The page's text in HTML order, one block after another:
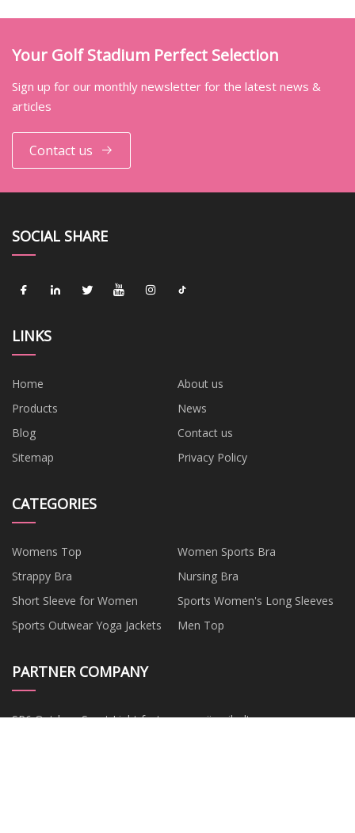
Your Golf Stadium Perfect Selection
Sign up for our monthly newsletter for the latest news &
articles
Contact us
SOCIAL SHARE
LINKS
Home
About us
Products
News
Blog
Contact us
Sitemap
Privacy Policy
CATEGORIES
Womens Top
Women Sports Bra
Strappy Bra
Nursing Bra
Short Sleeve for Women
Sports Women's Long Sleeves
Sports Outwear Yoga Jackets
Men Top
PARTNER COMPANY
SP6 Outdoor Sport Light factorywww.jinruibolts.com